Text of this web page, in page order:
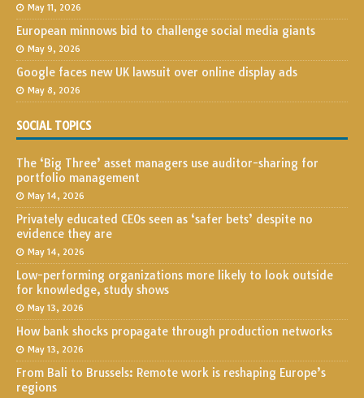
May 11, 2026
European minnows bid to challenge social media giants
May 9, 2026
Google faces new UK lawsuit over online display ads
May 8, 2026
SOCIAL TOPICS
The ‘Big Three’ asset managers use auditor-sharing for
portfolio management
May 14, 2026
Privately educated CEOs seen as ‘safer bets’ despite no
evidence they are
May 14, 2026
Low-performing organizations more likely to look outside
for knowledge, study shows
May 13, 2026
How bank shocks propagate through production networks
May 13, 2026
From Bali to Brussels: Remote work is reshaping Europe’s
regions